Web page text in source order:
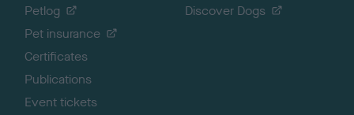
Petlog
Pet insurance
Certificates
Publications
Event tickets
Discover Dogs